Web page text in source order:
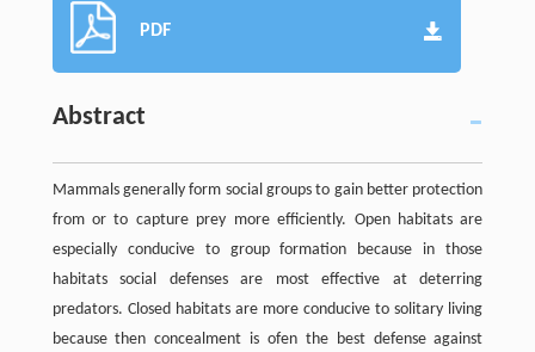
PDF
Abstract
Mammals generally form social groups to gain better protection
from or to capture prey more efficiently. Open habitats are
especially conducive to group formation because in those
habitats social defenses are most effective at deterring
predators. Closed habitats are more conducive to solitary living
because then concealment is ofen the best defense against